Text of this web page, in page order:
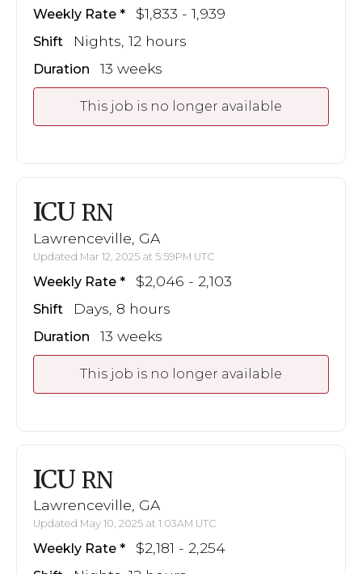
Weekly Rate $1,833 - 1,939
Shift Nights, 12 hours
Duration 13 weeks
This job is no longer available
ICU RN
Lawrenceville, GA
Updated Mar 12, 2025 at 5:59PM UTC
Weekly Rate $2,046 - 2,103
Shift Days, 8 hours
Duration 13 weeks
This job is no longer available
ICU RN
Lawrenceville, GA
Updated May 10, 2025 at 1:03AM UTC
Weekly Rate $2,181 - 2,254